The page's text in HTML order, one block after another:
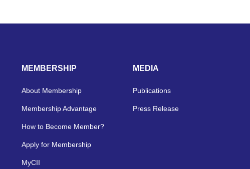
MEMBERSHIP
About Membership
Membership Advantage
How to Become Member?
Apply for Membership
MyCII
MEDIA
Publications
Press Release